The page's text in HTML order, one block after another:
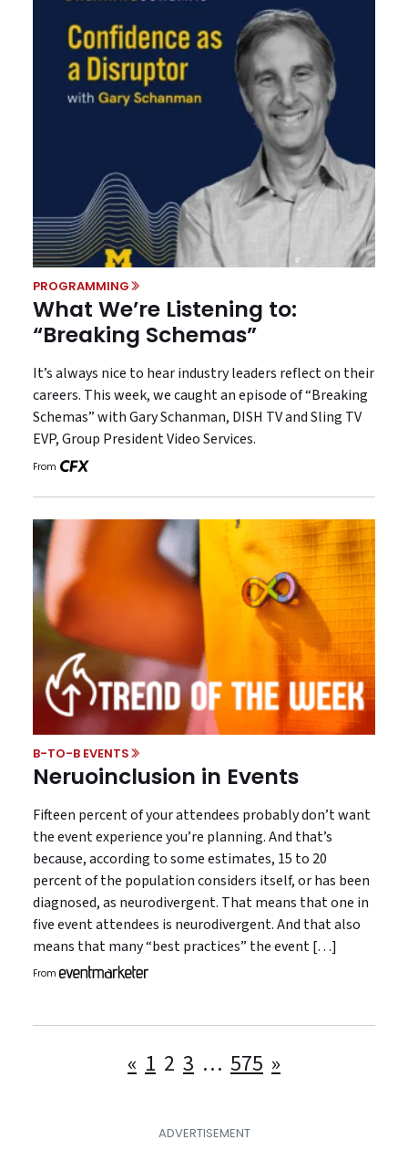
PROGRAMMING
What We’re Listening to:
“Breaking Schemas”
It’s always nice to hear industry leaders reflect on their
careers. This week, we caught an episode of “Breaking
Schemas” with Gary Schanman, DISH TV and Sling TV
EVP, Group President Video Services.
From
B-TO-B EVENTS
Neruoinclusion in Events
Fifteen percent of your attendees probably don’t want
the event experience you’re planning. And that’s
because, according to some estimates, 15 to 20
percent of the population considers itself, or has been
diagnosed, as neurodivergent. That means that one in
five event attendees is neurodivergent. And that also
means that many “best practices” the event […]
From
Posts
« 1 2 3 … 575 »